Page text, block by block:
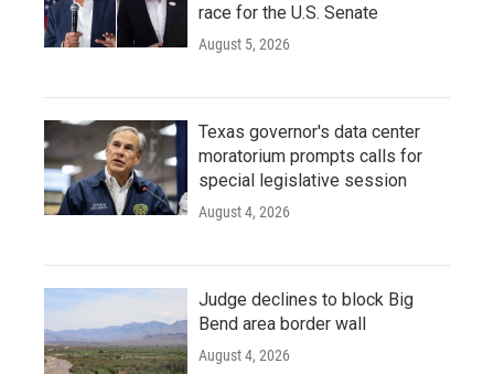
race for the U.S. Senate
August 5, 2026
Texas governor's data center
moratorium prompts calls for
special legislative session
August 4, 2026
Judge declines to block Big
Bend area border wall
August 4, 2026